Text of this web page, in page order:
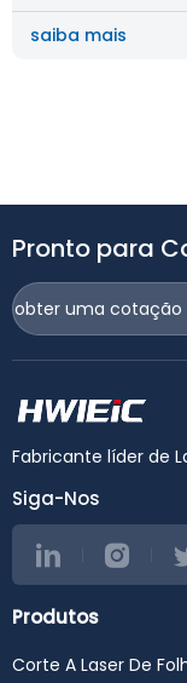
saiba mais
Pronto para
obter uma cotação
Fabricante líder de
Siga-Nos
Produtos
Corte A Laser De